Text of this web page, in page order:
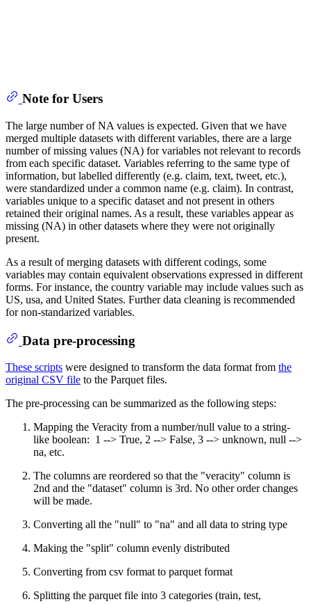
Note for Users
The large number of NA values is expected. Given that we have
merged multiple datasets with different variables, there are a large
number of missing values (NA) for variables not relevant to records
from each specific dataset. Variables referring to the same type of
information, but labelled differently (e.g. claim, text, tweet, etc.),
were standardized under a common name (e.g. claim). In contrast,
variables unique to a specific dataset and not present in others
retained their original names. As a result, these variables appear as
missing (NA) in other datasets where they were not originally
present.
As a result of merging datasets with different codings, some
variables may contain equivalent observations expressed in different
forms. For instance, the country variable may include values such as
US, usa, and United States. Further data cleaning is recommended
for non-standarized variables.
Data pre-processing
These scripts were designed to transform the data format from the
original CSV file to the Parquet files.
The pre-processing can be summarized as the following steps:
Mapping the Veracity from a number/null value to a string-
like boolean: 1 --> True, 2 --> False, 3 --> unknown, null -->
na, etc.
The columns are reordered so that the "veracity" column is
2nd and the "dataset" column is 3rd. No other order changes
will be made.
Converting all the "null" to "na" and all data to string type
Making the "split" column evenly distributed
Converting from csv format to parquet format
Splitting the parquet file into 3 categories (train, test,